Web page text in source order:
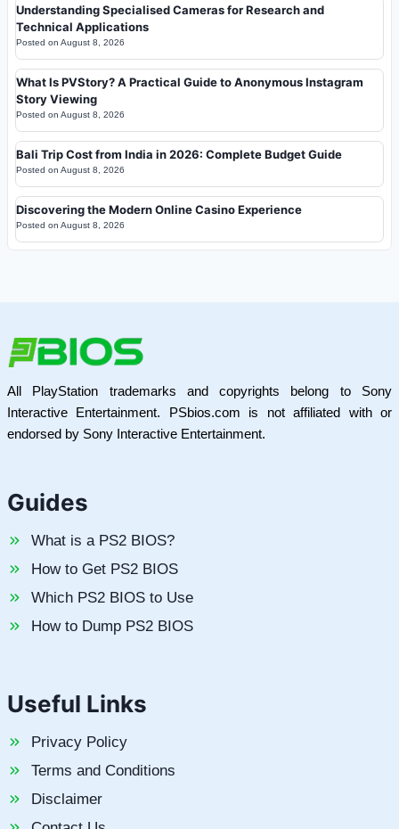
Understanding Specialised Cameras for Research and
Technical Applications
Posted on August 8, 2026
What Is PVStory? A Practical Guide to Anonymous Instagram
Story Viewing
Posted on August 8, 2026
Bali Trip Cost from India in 2026: Complete Budget Guide
Posted on August 8, 2026
Discovering the Modern Online Casino Experience
Posted on August 8, 2026
All PlayStation trademarks and copyrights belong to Sony
Interactive Entertainment. PSbios.com is not affiliated with or
endorsed by Sony Interactive Entertainment.
Guides
What is a PS2 BIOS?
How to Get PS2 BIOS
Which PS2 BIOS to Use
How to Dump PS2 BIOS
Useful Links
Privacy Policy
Terms and Conditions
Disclaimer